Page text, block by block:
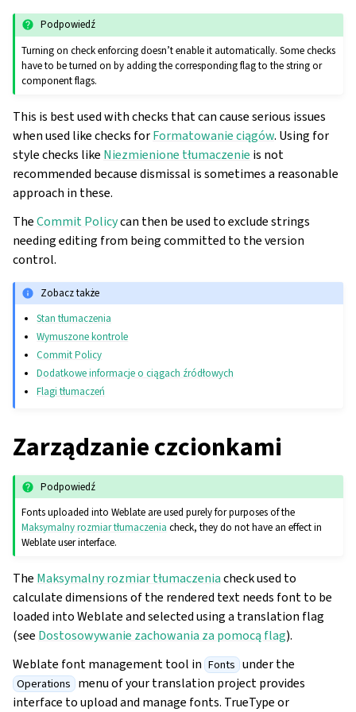
Podpowiedź
Turning on check enforcing doesn’t enable it automatically. Some checks
have to be turned on by adding the corresponding flag to the string or
component flags.
This is best used with checks that can cause serious issues
when used like checks forFormatowanie ciągów. Using for
style checks like Niezmienione tłumaczenie is not
recommended because dismissal is sometimes a reasonable
approach in these.
TheCommit Policycan then be used to exclude strings
needing editing from being committed to the version
control.
Zobacz także
Stan tłumaczenia
Wymuszone kontrole
Commit Policy
Dodatkowe informacje o ciągach źródłowych
Flagi tłumaczeń
Zarządzanie czcionkami
Podpowiedź
Fonts uploaded into Weblate are used purely for purposes of the
Maksymalny rozmiar tłumaczenia check, they do not have an effect in
Weblate user interface.
The Maksymalny rozmiar tłumaczeniacheck used to
calculate dimensions of the rendered text needs font to be
loaded into Weblate and selected using a translation flag
(see Dostosowywanie zachowania za pomocą flag).
Weblate font management tool in Fonts under the
Operations menu of your translation project provides
interface to upload and manage fonts. TrueType or